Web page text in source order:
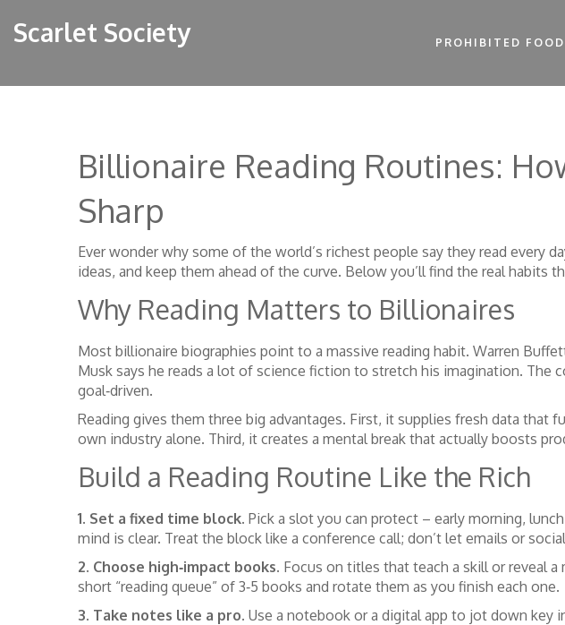
Scarlet Society PROHIBITED
Billionaire Reading Routines:
Sharp
Ever wonder why some of the world’s richest people say they read every
ideas, and keep them ahead of the curve. Below you’ll find the real
Why Reading Matters to Billionaires
Most billionaire biographies point to a massive reading habit. Warren
Musk says he reads a lot of science fiction to stretch his imagination. The
goal‑driven.
Reading gives them three big advantages. First, it supplies fresh data
own industry alone. Third, it creates a mental break that actually boosts
Build a Reading Routine Like the Rich
1. Set a fixed time block. Pick a slot you can protect – early morning,
mind is clear. Treat the block like a conference call; don’t let emails or
2. Choose high‑impact books. Focus on titles that teach a skill or reveal
short “reading queue” of 3‑5 books and rotate them as you finish each one.
3. Take notes like a pro. Use a notebook or a digital app to jot down key